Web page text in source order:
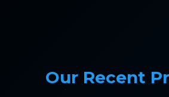
Our Recent